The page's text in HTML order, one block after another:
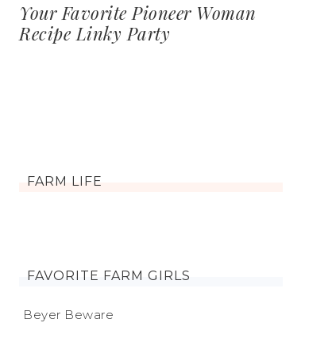
Your Favorite Pioneer Woman
Recipe Linky Party
FARM LIFE
FAVORITE FARM GIRLS
Beyer Beware